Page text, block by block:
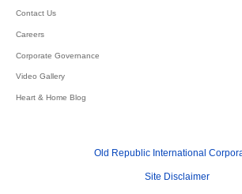
Contact Us
Careers
Corporate Governance
Video Gallery
Heart & Home Blog
Old Republic International
Site Disclaimer